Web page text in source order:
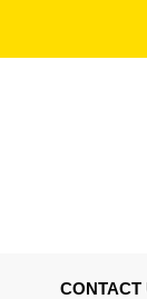
CONTACT